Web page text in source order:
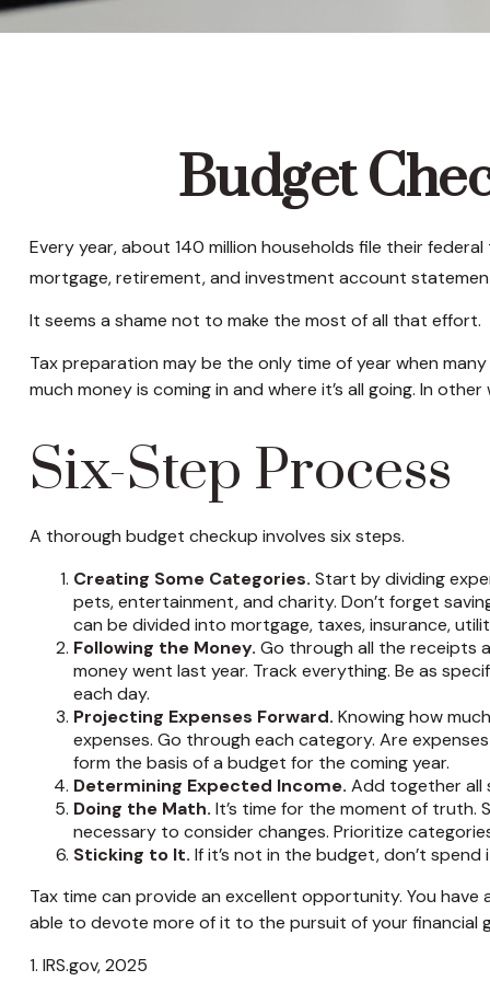
Budget
Every year, about 140 million households file their
mortgage, retirement, and investment account
It seems a shame not to make the most of all that effort.
Tax preparation may be the only time of year when
much money is coming in and where it’s all going. In
Six-Step Process
A thorough budget checkup involves six steps.
Creating Some Categories. Start by dividing
pets, entertainment, and charity. Don’t forget
can be divided into mortgage, taxes, insurance,
Following the Money. Go through all the receipts
money went last year. Track everything. Be as
each day.
Projecting Expenses Forward. Knowing how
expenses. Go through each category. Are
form the basis of a budget for the coming year.
Determining Expected Income. Add together all
Doing the Math. It’s time for the moment of truth.
necessary to consider changes. Prioritize
Sticking to It. If it’s not in the budget, don’t spend
Tax time can provide an excellent opportunity. You
able to devote more of it to the pursuit of your financial
1. IRS.gov, 2025